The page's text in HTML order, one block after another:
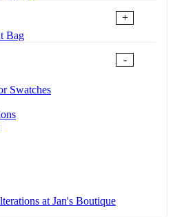
+
Bag
-
Swatches
at Jan's Boutique